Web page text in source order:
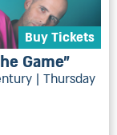
Buy Tickets
Game”
| Thursday